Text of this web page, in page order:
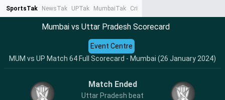
SportsTak NewsTak UPTak MumbaiTak CrimeTak
Mumbai vs Uttar Pradesh Scorecard
MUM vs UP Match 64 Full Scorecard - Mumbai (26 January 2024)
Event Centre
Match Ended
Uttar Pradesh beat